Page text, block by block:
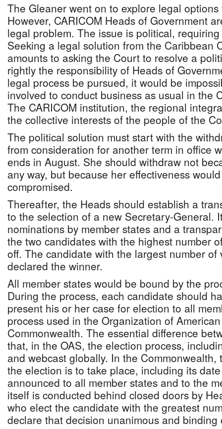
The Gleaner went on to explore legal
However, CARICOM Heads of Government
legal problem. The issue is political,
Seeking a legal solution from the Caribbean
amounts to asking the Court to resolve a
rightly the responsibility of Heads of
legal process be pursued, it would be
involved to conduct business as usual in the
The CARICOM institution, the regional
the collective interests of the people of the
The political solution must start with the
from consideration for another term in office
ends in August. She should withdraw not
any way, but because her effectiveness
compromised.
Thereafter, the Heads should establish a
to the selection of a new Secretary-General.
nominations by member states and a
the two candidates with the highest number
off. The candidate with the largest number of
declared the winner.
All member states would be bound by the
During the process, each candidate should
present his or her case for election to all
process used in the Organization of
Commonwealth. The essential difference
that, in the OAS, the election process,
and webcast globally. In the
the election is to take place, including its
announced to all member states and to the
itself is conducted behind closed doors by
who elect the candidate with the greatest
declare that decision unanimous and